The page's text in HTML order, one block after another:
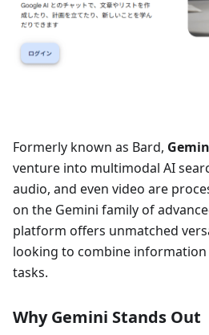
Formerly known as Bard,
venture into multimodal AI
audio, and even video are
on the Gemini family of
platform offers unmatched
looking to combine
tasks.
Why Gemini Stands Out